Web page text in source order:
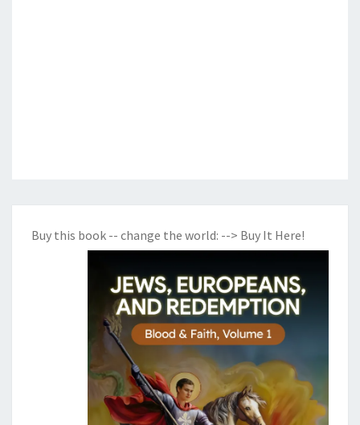
Buy this book -- change the world: --> Buy It Here!